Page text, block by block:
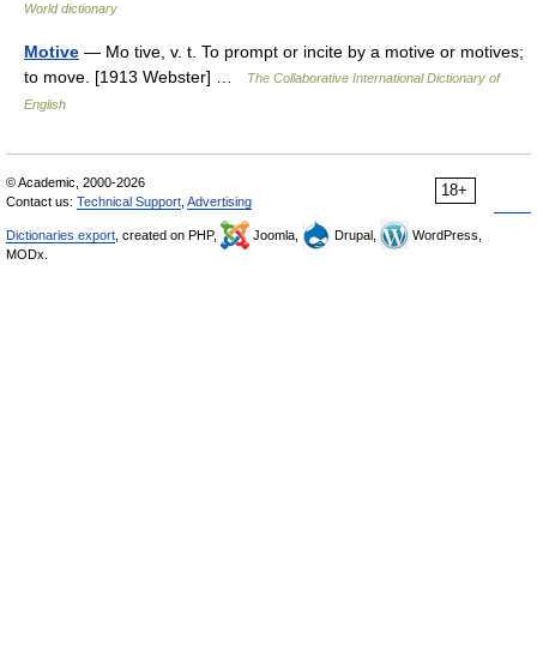
World dictionary
Motive — Mo tive, v. t. To prompt or incite by a motive or motives;
to move. [1913 Webster] …
The Collaborative International Dictionary of
English
18+
© Academic, 2000-2026
Contact us: Technical Support Advertising
Dictionaries export , created on PHP, Joomla, Drupal,
WordPress,
MODx.